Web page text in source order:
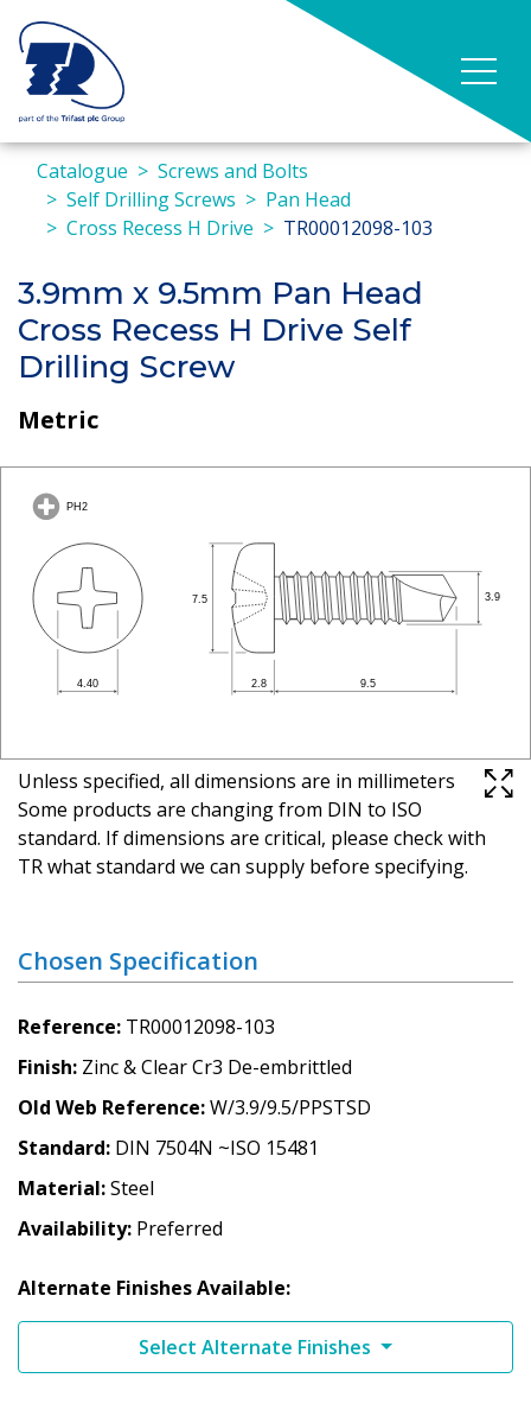
Catalogue
Screws and Bolts
Self Drilling Screws
Pan Head
Cross Recess H Drive
TR00012098-103
3.9mm x 9.5mm Pan Head
Cross Recess H Drive Self
Drilling Screw
Metric
Unless specified, all dimensions are in millimeters
Some products are changing from DIN to ISO
standard. If dimensions are critical, please check with
TR what standard we can supply before specifying.
Chosen Specification
Reference TR00012098-103
Finish Zinc & Clear Cr3 De-embrittled
Old Web Reference W/3.9/9.5/PPSTSD
Standard DIN 7504N ~ISO 15481
Material Steel
Availability Preferred
Alternate Finishes Available:
Select Alternate Finishes